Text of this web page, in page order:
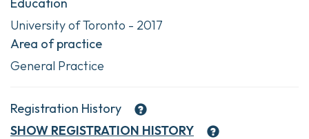
University of Toronto - 2017
Area of practice
General Practice
Registration History
SHOW REGISTRATION HISTORY